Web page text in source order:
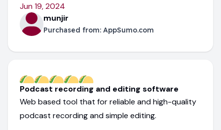
Jun 19, 2024
munjir
Purchased from: AppSumo.com
Podcast recording and editing software
Web based tool that for reliable and high-quality
podcast recording and simple editing.